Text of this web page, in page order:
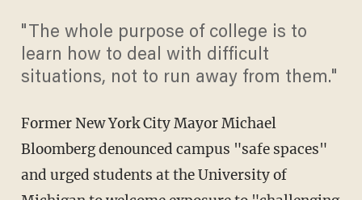
"The whole purpose of college is to
learn how to deal with difficult
situations, not to run away from them."
Former New York City Mayor Michael
Bloomberg denounced campus "safe spaces"
and urged students at the University of